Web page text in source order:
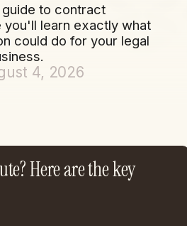
to contract
you'll learn exactly what
could do for your legal
4, 2026
Here are the key